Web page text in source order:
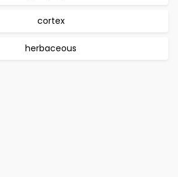
cortex
herbaceous